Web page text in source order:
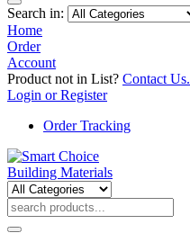
Search in:
Home
Order
Account
Product not in List? Contact Us.
Login or Register
Order Tracking